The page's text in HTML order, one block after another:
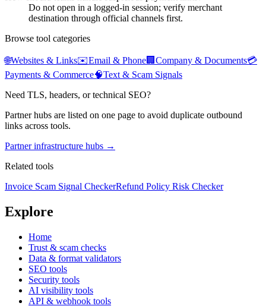
Do not open in a logged-in session; verify merchant
destination through official channels first.
Browse tool categories
🌐Websites & Links✉️Email & Phone🏢 Company & Documents💳
Payments & Commerce🧠Text & Scam Signals
Need TLS, headers, or technical SEO?
Partner hubs are listed on one page to avoid duplicate outbound
links across tools.
Partner infrastructure hubs →
Related tools
Invoice Scam Signal CheckerRefund Policy Risk Checker
Explore
Home
Trust & scam checks
Data & format validators
SEO tools
Security tools
AI visibility tools
API & webhook tools